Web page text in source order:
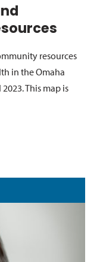
resources
in the Omaha
This map is